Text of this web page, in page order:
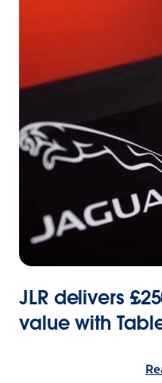
JLR delivers
value with